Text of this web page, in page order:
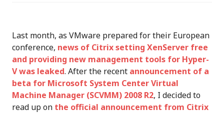
Last month, as VMware prepared for their European
conference, news of Citrix setting XenServer free
and providing new management tools for Hyper-
V was leaked. After the recent announcement of a
beta for Microsoft System Center Virtual
Machine Manager (SCVMM) 2008 R2, I decided to
read up on the official announcement from Citrix